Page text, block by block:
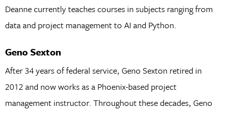
Deanne currently teaches courses in subjects ranging from
data and project management to AI and Python.
Geno Sexton
After 34 years of federal service, Geno Sexton retired in
2012 and now works as a Phoenix-based project
management instructor. Throughout these decades, Geno